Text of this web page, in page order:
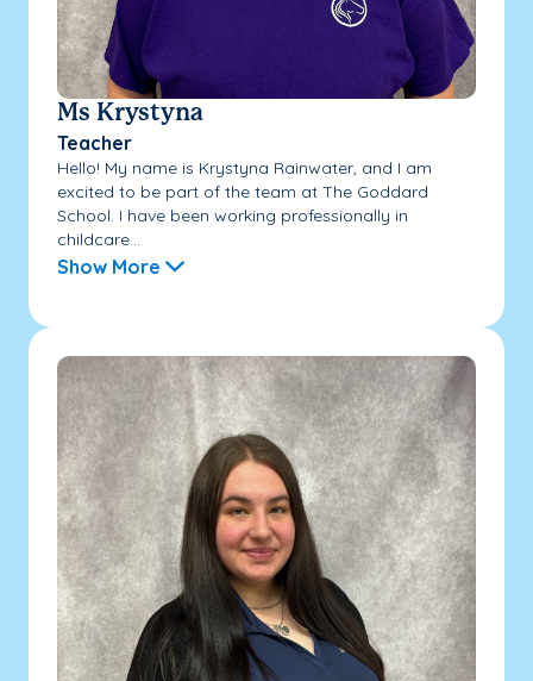
Ms Krystyna
Teacher
Hello! My name is Krystyna Rainwater, and I am
excited to be part of the team at The Goddard
School. I have been working professionally in
childcare...
Show More